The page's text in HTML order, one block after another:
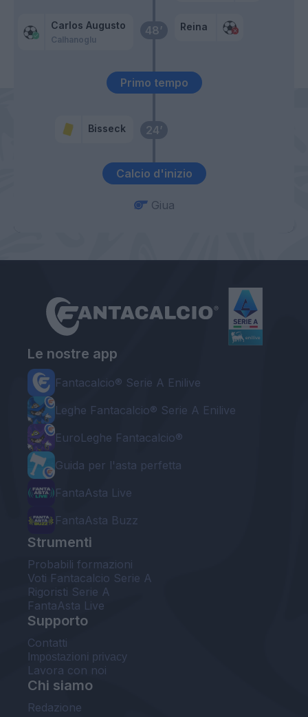
Calcio d'inizio
24’
Bisseck
Primo tempo
48’
Carlos Augusto
Calhanoglu
Reina
Giua
Le nostre app
Fantacalcio® Serie A Enilive
Leghe Fantacalcio® Serie A Enilive
EuroLeghe Fantacalcio®
Guida per l'asta perfetta
FantaAsta Live
FantaAsta Buzz
Strumenti
Probabili formazioni
Voti Fantacalcio Serie A
Rigoristi Serie A
FantaAsta Live
Supporto
Contatti
Impostazioni privacy
Lavora con noi
Chi siamo
Redazione